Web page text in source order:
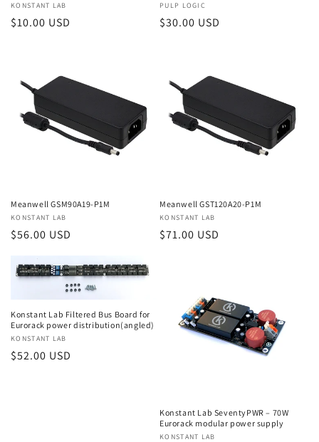
Vendor:
KONSTANT LAB
Regular
$10.00 USD
Vendor:
PULP LOGIC
Regular
$30.00 USD
Meanwell GSM90A19-P1M
Vendor:
KONSTANT LAB
Regular
$56.00 USD
Meanwell GST120A20-P1M
Vendor:
KONSTANT LAB
Regular
$71.00 USD
Konstant Lab Filtered Bus Board for
Eurorack power distribution(angled)
Vendor:
KONSTANT LAB
Regular
$52.00 USD
Konstant Lab SeventyPWR – 70W
Eurorack modular power supply
Vendor:
KONSTANT LAB